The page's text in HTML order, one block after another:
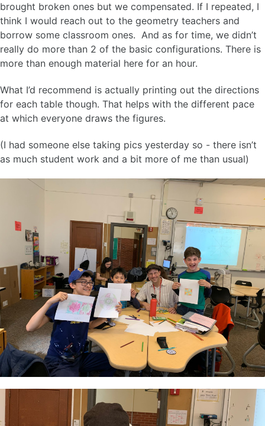
brought broken ones but we compensated. If I repeated, I
think I would reach out to the geometry teachers and
borrow some classroom ones. And as for time, we didn’t
really do more than 2 of the basic configurations. There is
more than enough material here for an hour.
What I’d recommend is actually printing out the directions
for each table though. That helps with the different pace
at which everyone draws the figures.
(I had someone else taking pics yesterday so - there isn’t
as much student work and a bit more of me than usual)